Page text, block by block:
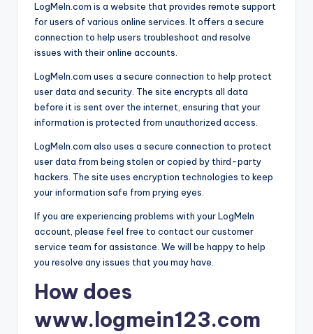
LogMeIn.com is a website that provides remote support
for users of various online services. It offers a secure
connection to help users troubleshoot and resolve
issues with their online accounts.
LogMeIn.com uses a secure connection to help protect
user data and security. The site encrypts all data
before it is sent over the internet, ensuring that your
information is protected from unauthorized access.
LogMeIn.com also uses a secure connection to protect
user data from being stolen or copied by third-party
hackers. The site uses encryption technologies to keep
your information safe from prying eyes.
If you are experiencing problems with your LogMeIn
account, please feel free to contact our customer
service team for assistance. We will be happy to help
you resolve any issues that you may have.
How does
www.logmein123.com